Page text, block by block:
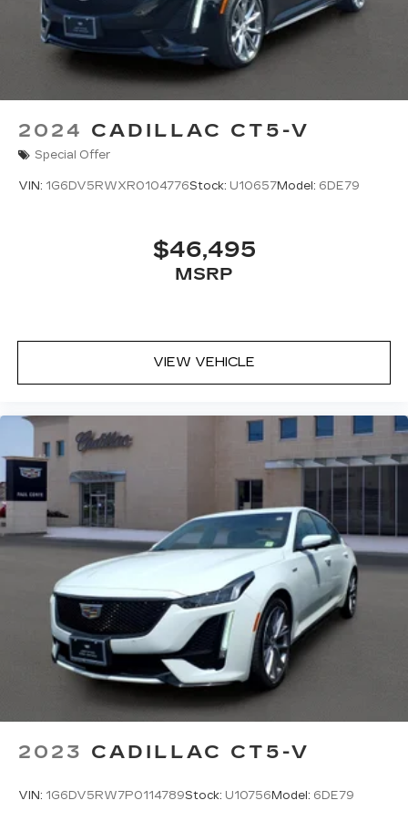
2024 CADILLAC CT5-V
Special Offer
VIN: 1G6DV5RWXR0104776Stock: U10657Model: 6DE79
$46,495
MSRP
VIEW VEHICLE
2023 CADILLAC CT5-V
VIN: 1G6DV5RW7P0114789Stock: U10756 Model: 6DE79